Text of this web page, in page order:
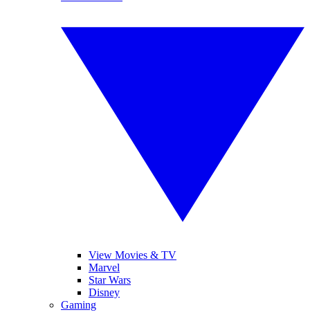
View Movies & TV
Marvel
Star Wars
Disney
Gaming